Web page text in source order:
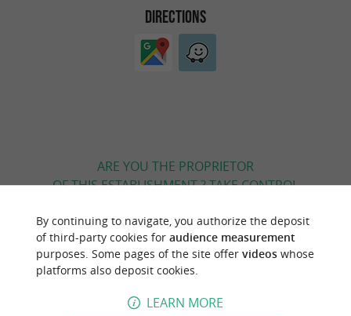
DIRECTIONS
ARE YOU THE PROPRIETOR
OF THIS ESTABLISHMENT ? TAKE CONTROL
ACCORDING TO YOUR WISHES...
YOU WILL LIKEALSO
By continuing to navigate, you authorize the deposit
of third-party cookies for audience measurement
purposes. Some pages of the site offer videoswhose
platforms also deposit cookies.
LEARN MORE